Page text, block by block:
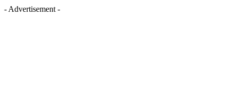
- Advertisement -